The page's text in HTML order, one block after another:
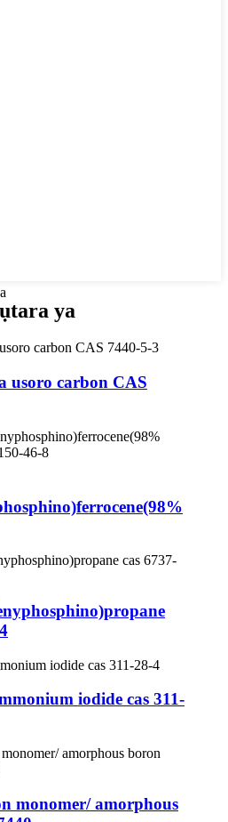
ya
usoro carbon CAS
iodide cas 311-
monomer/ amorphous